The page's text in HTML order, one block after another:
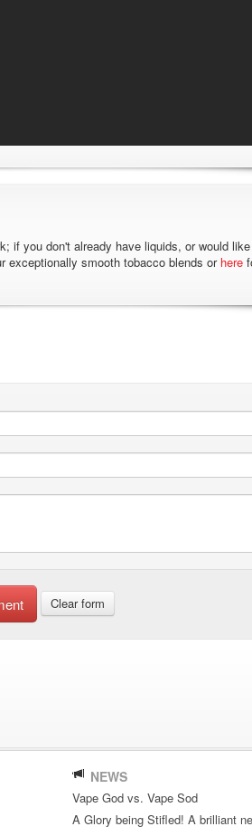
if you don't already have liquids, or would
exceptionally smooth tobacco blends or here
Clear form
NEWS
Vape God vs. Vape Sod
A Glory being Stifled! A brilliant